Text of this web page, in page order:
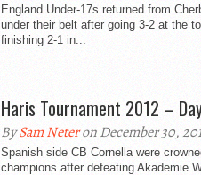
England Under-17s returned from
under their belt after going 3-2 at the
finishing 2-1 in...
Haris Tournament 2012 –
BySam Neteron December 30,
Spanish side CB Cornella were
champions after defeating Akademie